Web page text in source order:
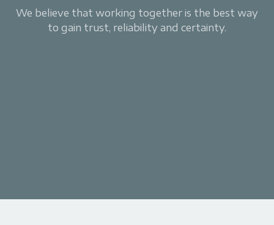
We believe that working together is the best way
to gain trust, reliability and certainty.